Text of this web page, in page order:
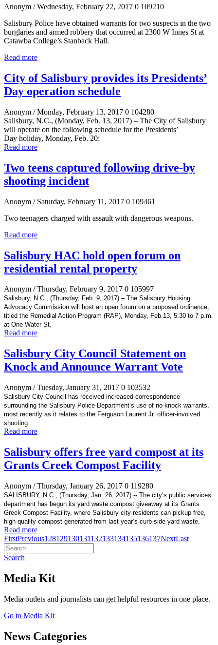
Anonym / Wednesday, February 22, 2017 0 109210
Salisbury Police have obtained warrants for two suspects in the two
burglaries and armed robbery that occurred at 2300 W Innes St at
Catawba College’s Stanback Hall.
Read more
City of Salisbury provides its Presidents’
Day operation schedule
Anonym / Monday, February 13, 2017 0 104280
Salisbury, N.C., (Monday, Feb. 13, 2017) – The City of Salisbury
will operate on the following schedule for the Presidents’
Day holiday, Monday, Feb. 20:
Read more
Two teens captured following drive-by
shooting incident
Anonym / Saturday, February 11, 2017 0 109461
Two teenagers charged with assault with dangerous weapons.
Read more
Salisbury HAC hold open forum on
residential rental property
Anonym / Thursday, February 9, 2017 0 105997
Salisbury, N.C., (Thursday, Feb. 9, 2017) – The Salisbury Housing
Advocacy Commission will host an open forum on a proposed ordinance,
titled the Remedial Action Program (RAP), Monday, Feb.13, 5:30 to 7 p.m.
at One Water St.
Read more
Salisbury City Council Statement on
Knock and Announce Warrant Vote
Anonym / Tuesday, January 31, 2017 0 103532
Salisbury City Council has received increased correspondence
surrounding the Salisbury Police Department’s use of no-knock warrants,
most recently as it relates to the Ferguson Laurent Jr. officer-involved
shooting.
Read more
Salisbury offers free yard compost at its
Grants Creek Compost Facility
Anonym / Thursday, January 26, 2017 0 119280
SALISBURY, N.C., (Thursday, Jan. 26, 2017) -- The city’s public services
department has begun its yard waste compost giveaway at its Grants
Greek Compost Facility, where Salisbury city residents can pickup free,
high-quality compost generated from last year’s curb-side yard waste.
Read more
FirstPrevious128129130131132133134135136137NextLast
Search
Media Kit
Media outlets and journalists can get helpful resources in one place.
Go to Media Kit
News Categories